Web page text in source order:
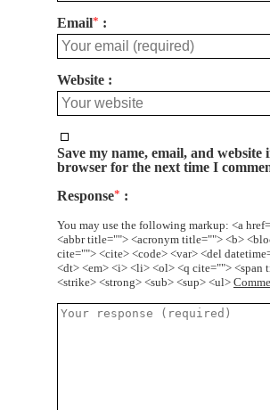
Email*
Website
Save my name, email, and website
browser for the next time I
Response*
You may use the following markup: <a
<abbr title=""> <acronym title=""> <b>
cite=""> <cite> <code> <var> <del
<dt> <em> <i> <li> <ol> <q cite=""> <span
<strike> <strong> <sub> <sup> <ul>